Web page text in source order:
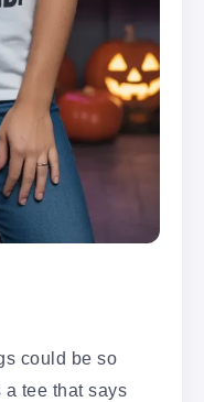
could be so
tee that says